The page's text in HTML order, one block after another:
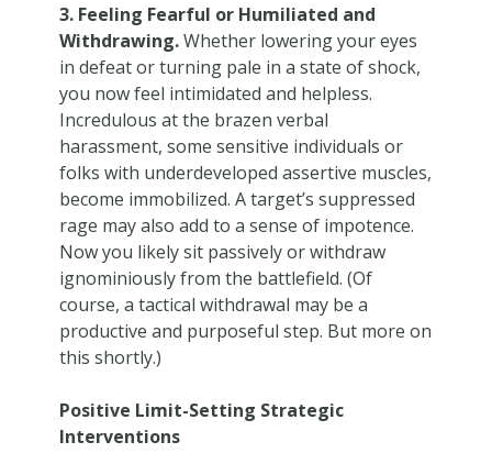
3. Feeling Fearful or Humiliated and
Withdrawing.Whether lowering your eyes
in defeat or turning pale in a state of shock,
you now feel intimidated and helpless.
Incredulous at the brazen verbal
harassment, some sensitive individuals or
folks with underdeveloped assertive muscles,
become immobilized. A target’s suppressed
rage may also add to a sense of impotence.
Now you likely sit passively or withdraw
ignominiously from the battlefield. (Of
course, a tactical withdrawal may be a
productive and purposeful step. But more on
this shortly.)
Positive Limit-Setting Strategic
Interventions